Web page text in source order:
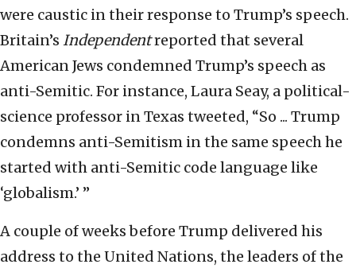
were caustic in their response to Trump’s speech.
Britain’s Independentreported that several
American Jews condemned Trump’s speech as
anti-Semitic. For instance, Laura Seay, a political-
science professor in Texas tweeted, “So ... Trump
condemns anti-Semitism in the same speech he
started with anti-Semitic code language like
‘globalism.’ ”
A couple of weeks before Trump delivered his
address to the United Nations, the leaders of the